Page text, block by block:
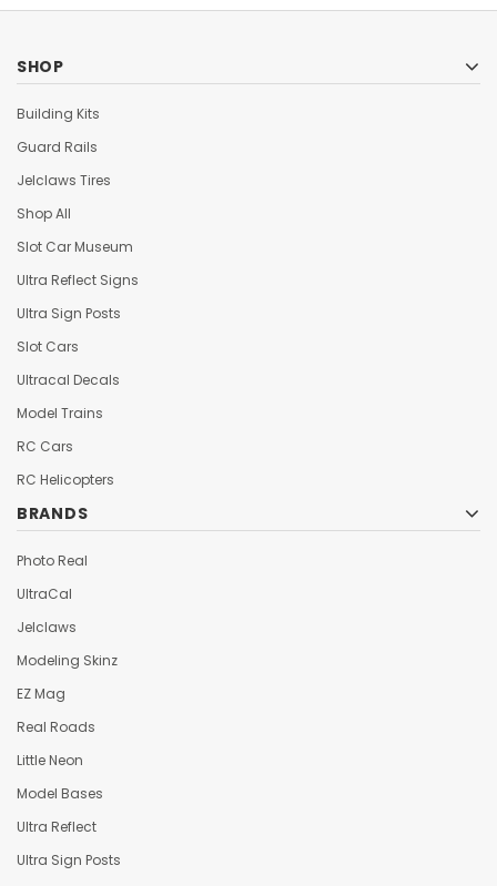
SHOP
Building Kits
Guard Rails
Jelclaws Tires
Shop All
Slot Car Museum
Ultra Reflect Signs
Ultra Sign Posts
Slot Cars
Ultracal Decals
Model Trains
RC Cars
RC Helicopters
BRANDS
Photo Real
UltraCal
Jelclaws
Modeling Skinz
EZ Mag
Real Roads
Little Neon
Model Bases
Ultra Reflect
Ultra Sign Posts